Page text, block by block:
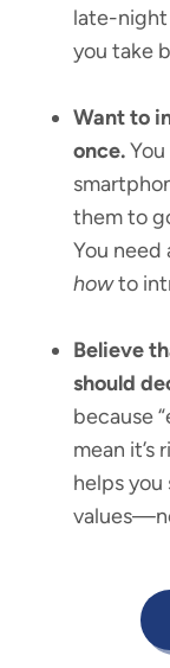
late-night
you take
Want to
once.
them to
You
howto
Believe
should
because
mean it’s
helps you